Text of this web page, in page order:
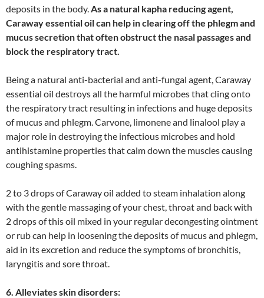
deposits in the body. As a natural kapha reducing agent,
Caraway essential oil can help in clearing off the phlegm and
mucus secretion that often obstruct the nasal passages and
block the respiratory tract.
Being a natural anti-bacterial and anti-fungal agent, Caraway
essential oil destroys all the harmful microbes that cling onto
the respiratory tract resulting in infections and huge deposits
of mucus and phlegm. Carvone, limonene and linalool play a
major role in destroying the infectious microbes and hold
antihistamine properties that calm down the muscles causing
coughing spasms.
2 to 3 drops of Caraway oil added to steam inhalation along
with the gentle massaging of your chest, throat and back with
2 drops of this oil mixed in your regular decongesting ointment
or rub can help in loosening the deposits of mucus and phlegm,
aid in its excretion and reduce the symptoms of bronchitis,
laryngitis and sore throat.
6. Alleviates skin disorders: